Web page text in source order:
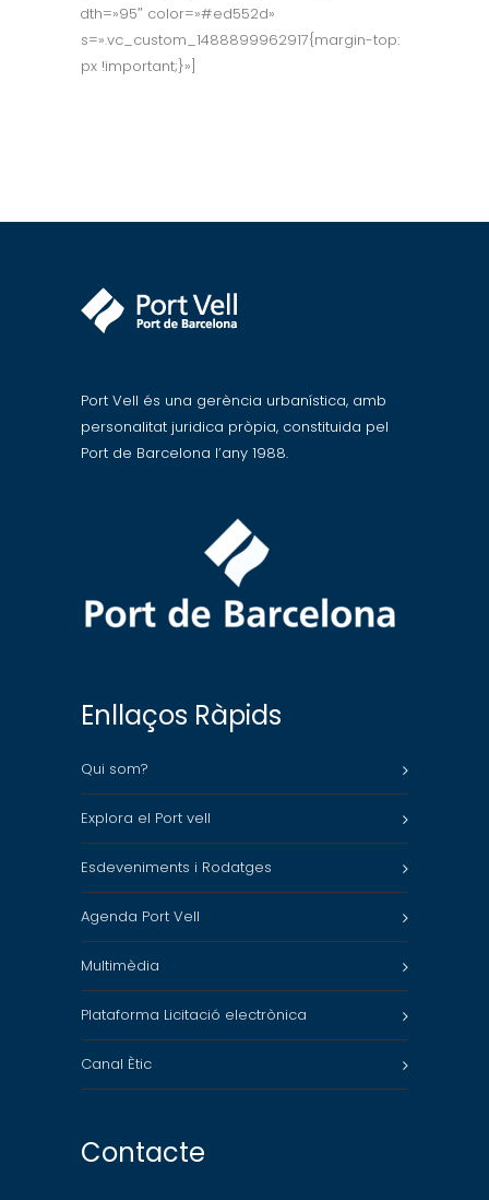
width=»95″ color=»#ed552d»
css=».vc_custom_1488899962917{margin-top:
70px !important;}»]
Port Vell és una gerència urbanística, amb
personalitat juridica pròpia, constituida pel
Port de Barcelona l’any 1988.
Enllaços Ràpids
Qui som?
Explora el Port vell
Esdeveniments i Rodatges
Agenda Port Vell
Multimèdia
Plataforma Licitació electrònica
Canal Ètic
Contacte